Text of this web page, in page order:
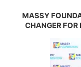
MASSY
CHANGER